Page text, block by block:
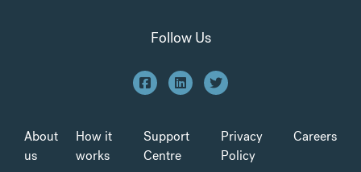
Follow Us
About
us
How it
works
Support
Centre
Privacy
Policy
Careers